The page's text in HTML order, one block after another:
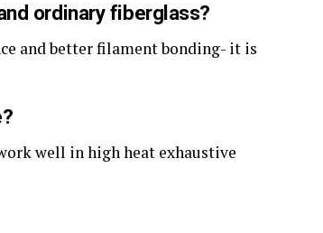
ordinary fiberglass?
and better filament bonding- it is
well in high heat exhaustive